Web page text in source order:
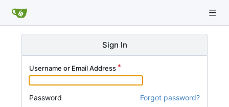
Sign In
Username or Email Address
Password Forgot password?